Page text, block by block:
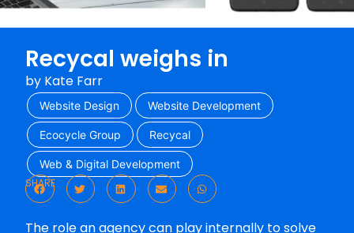
Recycal weighs in
by Kate Farr
Website Design Website Development
Ecocycle Group Recycal
Web & Digital Development
SHARE
The role an agency can play internally to solve